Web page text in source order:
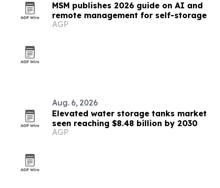
MSM publishes 2026 guide on AI and
remote management for self-storage
AGP
Aug. 6, 2026
Elevated water storage tanks market
seen reaching $8.48 billion by 2030
AGP